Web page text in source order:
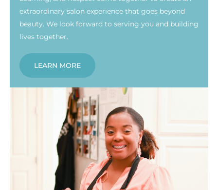
extraordinary salon experience that goes beyond
beauty. We look forward to serving you and building
lives together.
LEARN MORE